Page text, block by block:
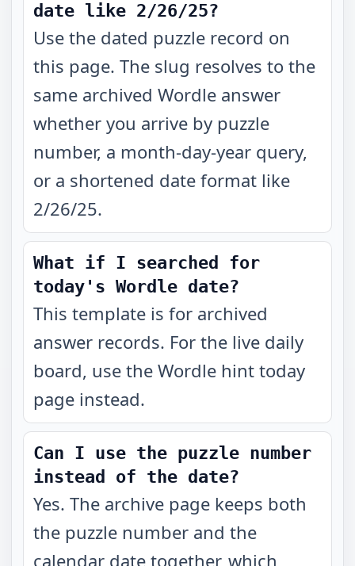
date like 2/26/25?
Use the dated puzzle record on
this page. The slug resolves to the
same archived Wordle answer
whether you arrive by puzzle
number, a month-day-year query,
or a shortened date format like
2/26/25.
What if I searched for
today's Wordle date?
This template is for archived
answer records. For the live daily
board, use the Wordle hint today
page instead.
Can I use the puzzle number
instead of the date?
Yes. The archive page keeps both
the puzzle number and the
calendar date together, which